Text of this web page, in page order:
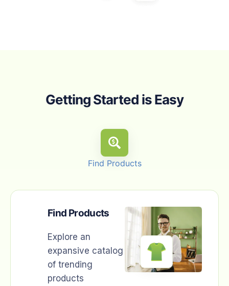
Getting Started is Easy
Find Products
Find Products
Explore an
expansive catalog
of trending
products